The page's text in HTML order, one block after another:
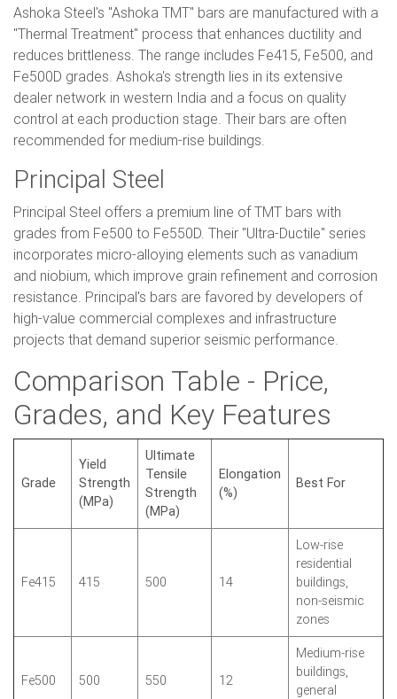
Ashoka Steel's "Ashoka TMT" bars are manufactured with a
"Thermal Treatment" process that enhances ductility and
reduces brittleness. The range includes Fe415, Fe500, and
Fe500D grades. Ashoka's strength lies in its extensive
dealer network in western India and a focus on quality
control at each production stage. Their bars are often
recommended for medium-rise buildings.
Principal Steel
Principal Steel offers a premium line of TMT bars with
grades from Fe500 to Fe550D. Their "Ultra-Ductile" series
incorporates micro-alloying elements such as vanadium
and niobium, which improve grain refinement and corrosion
resistance. Principal's bars are favored by developers of
high-value commercial complexes and infrastructure
projects that demand superior seismic performance.
Comparison Table - Price,
Grades, and Key Features
Grade
Yield
Strength
(MPa)
Ultimate
Tensile
Strength
(MPa)
Elongation
(%)
Best For
Fe415 415 500 14
Low-rise
residential
buildings,
non-seismic
zones
Fe500 500 550 12
Medium-rise
buildings,
general